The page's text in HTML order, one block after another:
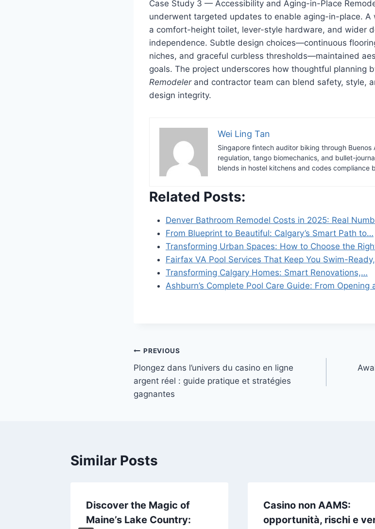
Case Study 3 — Accessibility and Aging-in-Place
underwent targeted updates to enable aging-in-place.
a comfort-height toilet, lever-style hardware, and wider
independence. Subtle design choices—continuous
niches, and graceful curbless thresholds—maintained
goals. The project underscores how thoughtful planning
Remodelerand contractor team can blend safety, style,
design integrity.
Wei Ling Tan
Singapore fintech auditor biking through
regulation, tango biomechanics, and bullet-
blends in hostel kitchens and codes compliance
Related Posts:
Denver Bathroom Remodel Costs in 2025: Real
From Blueprint to Beautiful: Calgary’s Smart Path to…
Transforming Urban Spaces: How to Choose the
Fairfax VA Pool Services That Keep You Swim-
Transforming Calgary Homes: Smart Renovations,…
Ashburn’s Complete Pool Care Guide: From Opening
Post
navigation
PREVIOUS
Plongez dans l’univers du casino en ligne
argent réel : guide pratique et stratégies
gagnantes
Similar Posts
Discover the Magic of
Maine’s Lake Country:
Casino non AAMS:
opportunità, rischi e